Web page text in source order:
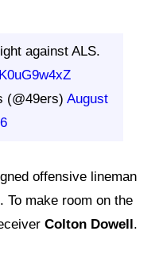
against ALS.
(@49ers) August
offensive lineman
To make room on the
Colton Dowell.